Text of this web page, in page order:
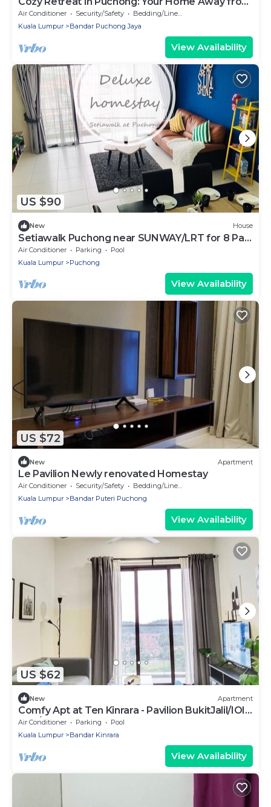
Home!
Air Conditioner Security/Safety
Bedding/Linens
Kuala Lumpur
Bandar Puchong Jaya
View Availability
US $90
New House
Setiawalk Puchong near SUNWAY/LRT for 8 Pax
2 Bedroom
Air Conditioner Parking
Pool
Kuala Lumpur
Puchong
View Availability
US $72
New Apartment
Le Pavilion Newly renovated Homestay
Air Conditioner Security/Safety
Bedding/Linens
Kuala Lumpur
Bandar Puteri Puchong
View Availability
US $62
New Apartment
Comfy Apt at Ten Kinrara - Pavilion BukitJalil/IOI
Mall/Near Sunway Lagoon -LRT
Air Conditioner Parking
Pool
Kuala Lumpur
Bandar Kinrara
View Availability